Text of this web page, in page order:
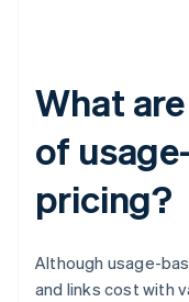
What
of
pricing?
Although usage-
and links cost with